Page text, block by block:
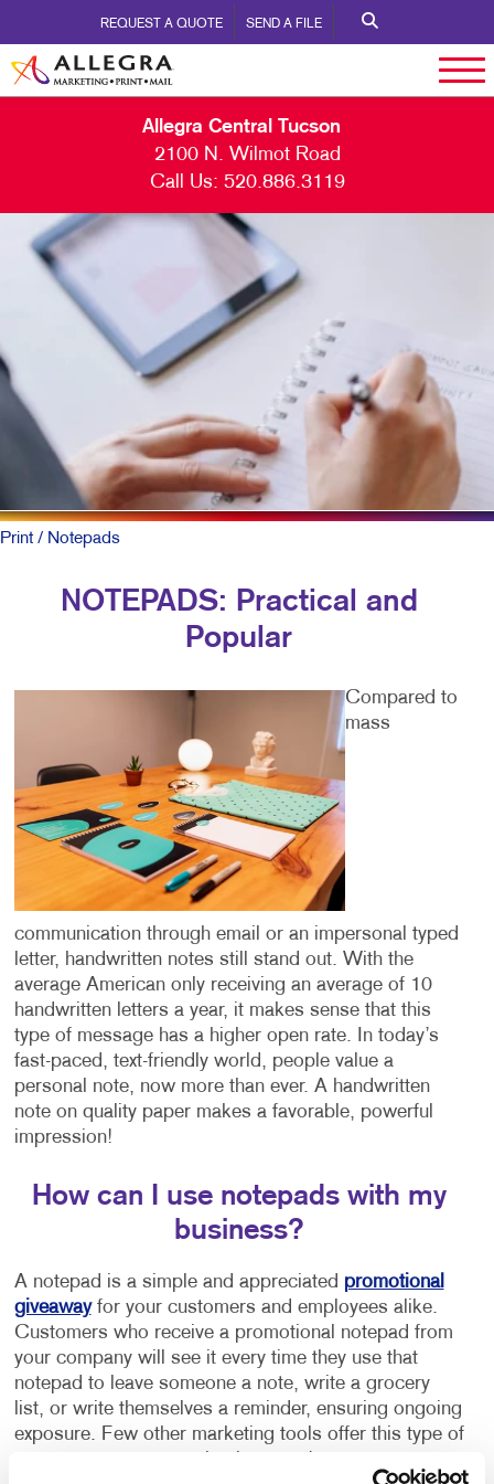
REQUEST A QUOTE SEND A FILE
Allegra Central Tucson
2100 N. Wilmot Road
Call Us: 520.886.3119
Print/ Notepads
NOTEPADS: Practical and
Popular
Compared to
mass
communication through email or an impersonal typed
letter, handwritten notes still stand out. With the
average American only receiving an average of 10
handwritten letters a year, it makes sense that this
type of message has a higher open rate. In today’s
fast-paced, text-friendly world, people value a
personal note, now more than ever. A handwritten
note on quality paper makes a favorable, powerful
impression!
How can I use notepads with my
business?
A notepad is a simple and appreciated promotional
giveawayfor your customers and employees alike.
Customers who receive a promotional notepad from
your company will see it every time they use that
notepad to leave someone a note, write a grocery
list, or write themselves a reminder, ensuring ongoing
exposure. Few other marketing tools offer this type of